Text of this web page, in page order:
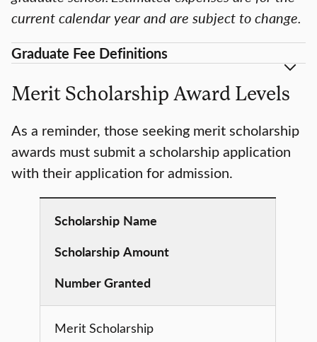
current calendar year and are subject to change.
Graduate Fee Definitions
Merit Scholarship Award Levels
As a reminder, those seeking merit scholarship
awards must submit a scholarship application
with their application for admission.
Scholarship Name
Scholarship Amount
Number Granted
Merit Scholarship